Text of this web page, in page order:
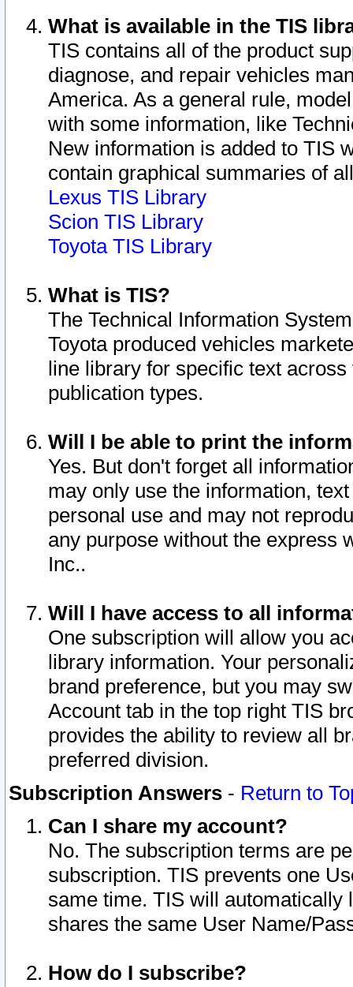
What is available in the TIS
TIS contains all of the product
diagnose, and repair vehicles
America. As a general rule,
with some information, like
New information is added to TIS
contain graphical summaries of
Lexus TIS Library
Scion TIS Library
Toyota TIS Library
What is TIS?
The Technical Information
Toyota produced vehicles
line library for specific text
publication types.
Will I be able to print the
Yes. But don't forget all
may only use the information,
personal use and may not
any purpose without the express
Inc..
Will I have access to all
One subscription will allow you
library information. Your
brand preference, but you may
Account tab in the top right TIS
provides the ability to review all
preferred division.
Subscription Answers - Return to
Can I share my account?
No. The subscription terms are
subscription. TIS prevents one
same time. TIS will automatically
shares the same User Name/
How do I subscribe?